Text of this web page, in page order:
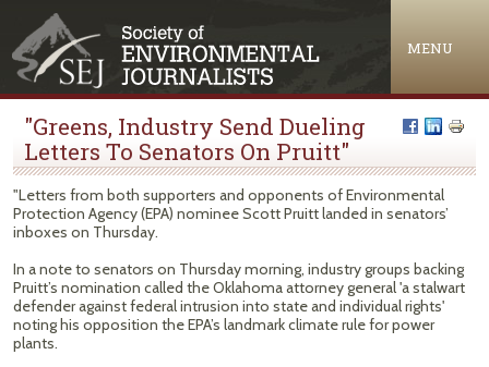
MENU
"Greens, Industry Send Dueling
Letters To Senators On Pruitt"
"Letters from both supporters and opponents of Environmental
Protection Agency (EPA) nominee Scott Pruitt landed in senators’
inboxes on Thursday.
In a note to senators on Thursday morning, industry groups backing
Pruitt’s nomination called the Oklahoma attorney general 'a stalwart
defender against federal intrusion into state and individual rights'
noting his opposition the EPA’s landmark climate rule for power
plants.